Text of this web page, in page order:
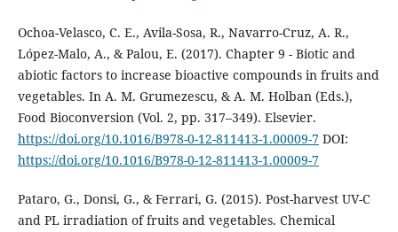
Ochoa-Velasco, C. E., Avila-Sosa, R., Navarro-Cruz, A. R.,
López-Malo, A., & Palou, E. (2017). Chapter 9 - Biotic and
abiotic factors to increase bioactive compounds in fruits and
vegetables. In A. M. Grumezescu, & A. M. Holban (Eds.),
Food Bioconversion (Vol. 2, pp. 317–349). Elsevier.
https://doi.org/10.1016/B978-0-12-811413-1.00009-7DOI:
https://doi.org/10.1016/B978-0-12-811413-1.00009-7
Pataro, G., Donsi, G., & Ferrari, G. (2015). Post-harvest UV-C
and PL irradiation of fruits and vegetables. Chemical